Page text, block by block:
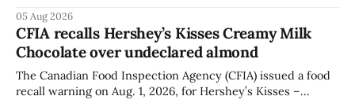
Listeria monocytogenes contamination. The recall notice
was last updated Aug. 4, 2026, and the agency reported no
illnesses linked to the product. The advisory
05 Aug 2026
CFIA recalls Hershey’s Kisses Creamy Milk
Chocolate over undeclared almond
The Canadian Food Inspection Agency (CFIA) issued a food
recall warning on Aug. 1, 2026, for Hershey’s Kisses –